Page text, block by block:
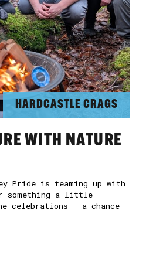
HARDCASTLE CRAGS
WITH NATURE
Pride is teaming up with
something a little
celebrations - a chance